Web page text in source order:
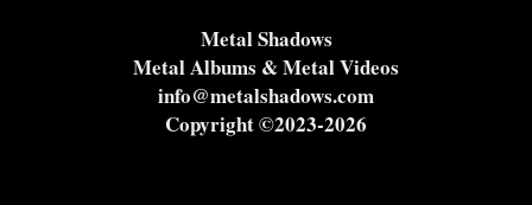
Metal Shadows
Metal Albums & Metal Videos
info@metalshadows.com
Copyright ©2023-2026